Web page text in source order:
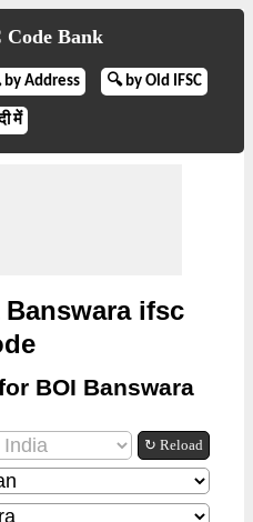
Code Bank
by Address 🔍 by Old IFSC
में
ifsc
BOI Banswara
↻ Reload